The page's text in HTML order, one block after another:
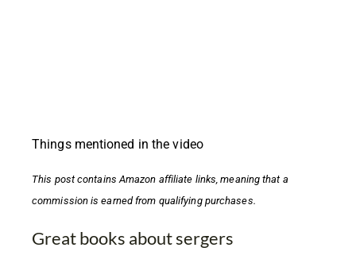
Things mentioned in the video
This post contains Amazon affiliate links,meaning that a
commission is earned from qualifying purchases.
Great books about sergers